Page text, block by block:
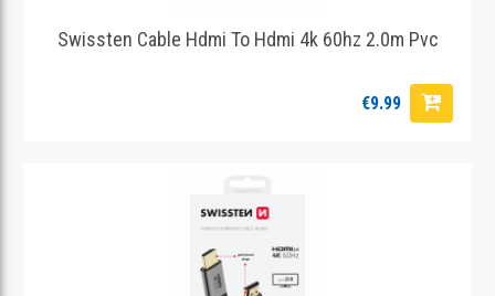
Swissten Cable Hdmi To Hdmi 4k 60hz 2.0m Pvc
€9.99